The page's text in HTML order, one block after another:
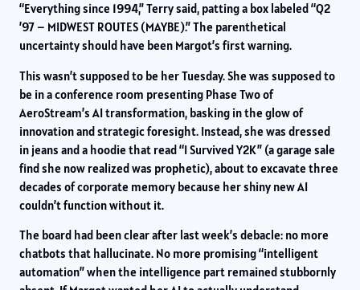
“Everything since 1994,” Terry said, patting a box labeled “Q2
’97 – MIDWEST ROUTES (MAYBE).” The parenthetical
uncertainty should have been Margot’s first warning.
This wasn’t supposed to be her Tuesday. She was supposed to
be in a conference room presenting Phase Two of
AeroStream’s AI transformation, basking in the glow of
innovation and strategic foresight. Instead, she was dressed
in jeans and a hoodie that read “I Survived Y2K” (a garage sale
find she now realized was prophetic), about to excavate three
decades of corporate memory because her shiny new AI
couldn’t function without it.
The board had been clear after last week’s debacle: no more
chatbots that hallucinate. No more promising “intelligent
automation” when the intelligence part remained stubbornly